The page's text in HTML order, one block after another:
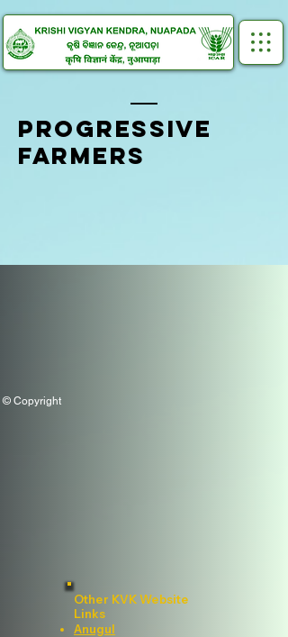
PROGRESSIVE
FARMERS
© Copyright
Other KVK Website
Links
Anugul